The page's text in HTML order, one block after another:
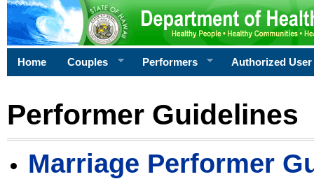
Home Couples Performers Authorized User
Performer Guidelines
Marriage Performer